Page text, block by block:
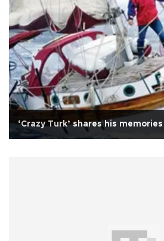
‘Crazy Turk’ shares his